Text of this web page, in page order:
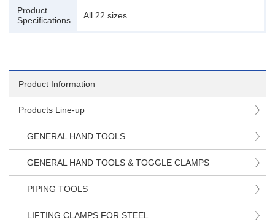
Product
Specifications
All 22 sizes
Product Information
Products Line-up
GENERAL HAND TOOLS
GENERAL HAND TOOLS & TOGGLE CLAMPS
PIPING TOOLS
LIFTING CLAMPS FOR STEEL